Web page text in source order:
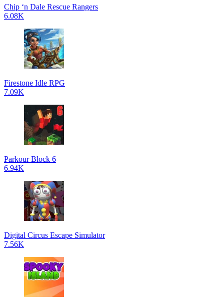
Chip ‘n Dale Rescue Rangers
6.08K
Firestone Idle RPG
7.09K
Parkour Block 6
6.94K
Digital Circus Escape Simulator
7.56K